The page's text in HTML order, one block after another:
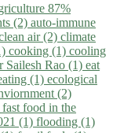
87%
(2) auto-immune
air (2) climate
cooking (1) cooling
Sailesh Rao (1) eat
(1) ecological
(2)
fast food in the
(1) flooding (1)